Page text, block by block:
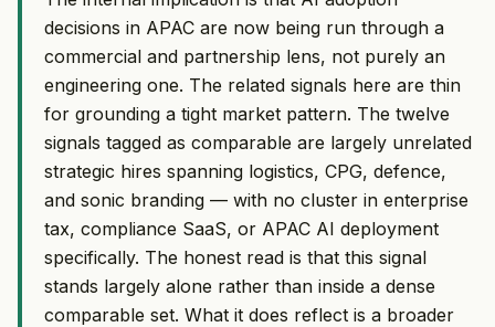
decisions in APAC are now being run through a
commercial and partnership lens, not purely an
engineering one. The related signals here are thin
for grounding a tight market pattern. The twelve
signals tagged as comparable are largely unrelated
strategic hires spanning logistics, CPG, defence,
and sonic branding — with no cluster in enterprise
tax, compliance SaaS, or APAC AI deployment
specifically. The honest read is that this signal
stands largely alone rather than inside a dense
comparable set. What it does reflect is a broader